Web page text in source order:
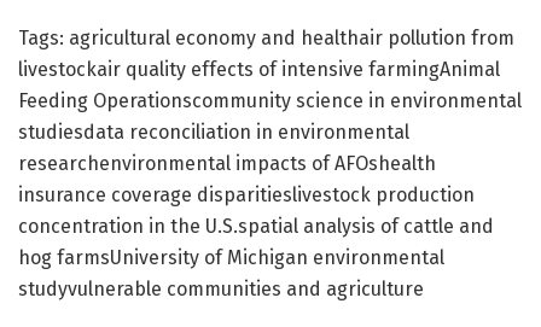
Tags: agricultural economy and healthair pollution from
livestockair quality effects of intensive farmingAnimal
Feeding Operationscommunity science in environmental
studiesdata reconciliation in environmental
researchenvironmental impacts of AFOshealth
insurance coverage disparitieslivestock production
concentration in the U.S.spatial analysis of cattle and
hog farmsUniversity of Michigan environmental
studyvulnerable communities and agriculture